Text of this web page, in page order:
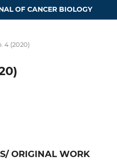
OF CANCER BIOLOGY
4 (2020)
ORIGINAL WORK